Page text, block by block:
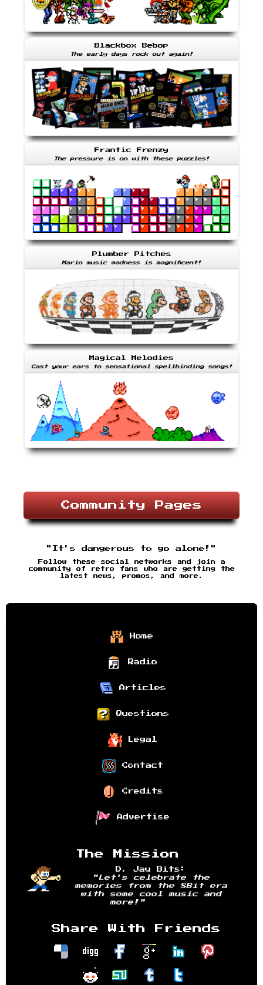
Blackbox Bebop
The early days rock out again!
Frantic Frenzy
The pressure is on with these puzzles!
Plumber Pitches
Mario music madness is magnificent!
Magical Melodies
Cast your ears to sensational spellbinding songs!
Community Pages
"It's dangerous to go alone!"
Follow these social networks and join a
community of retro fans who are getting the
latest news, promos, and more.
Home
Radio
Articles
Questions
Legal
Contact
Credits
Advertise
The Mission
D. Jay Bits:
"Let's celebrate the
memories from the 8Bit era
with some cool music and
more!"
Share With Friends